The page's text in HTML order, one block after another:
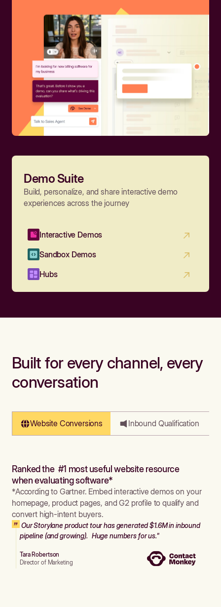
Demo Suite
Build, personalize, and share interactive demo
experiences across the journey
Interactive Demos
Sandbox Demos
Hubs
Built for every channel, every
conversation
Website Conversions Inbound Qualification
Ranked the #1 most useful website resource
when evaluating software*
*According to Gartner. Embed interactive demos on your
homepage, product pages, and G2 profile to qualify and
convert high-intent buyers.
Our Storylane product tour has generated $1.6M in inbound
pipeline (and growing). Huge numbers for us."
Tara Robertson
Director of Marketing